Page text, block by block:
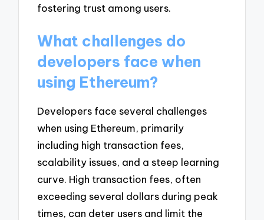
fostering trust among users.
What challenges do
developers face when
using Ethereum?
Developers face several challenges
when using Ethereum, primarily
including high transaction fees,
scalability issues, and a steep learning
curve. High transaction fees, often
exceeding several dollars during peak
times, can deter users and limit the